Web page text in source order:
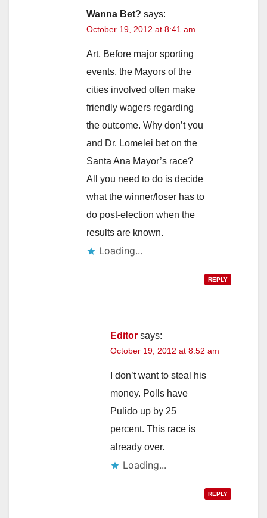
Wanna Bet? says:
October 19, 2012 at 8:41 am
Art, Before major sporting
events, the Mayors of the
cities involved often make
friendly wagers regarding
the outcome. Why don’t you
and Dr. Lomelei bet on the
Santa Ana Mayor’s race?
All you need to do is decide
what the winner/loser has to
do post-election when the
results are known.
Loading...
REPLY
Editor says:
October 19, 2012 at 8:52 am
I don’t want to steal his
money. Polls have
Pulido up by 25
percent. This race is
already over.
Loading...
REPLY